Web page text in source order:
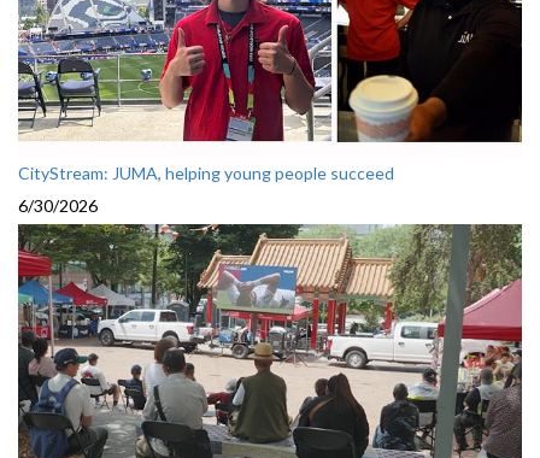
CityStream: JUMA, helping young people succeed
6/30/2026